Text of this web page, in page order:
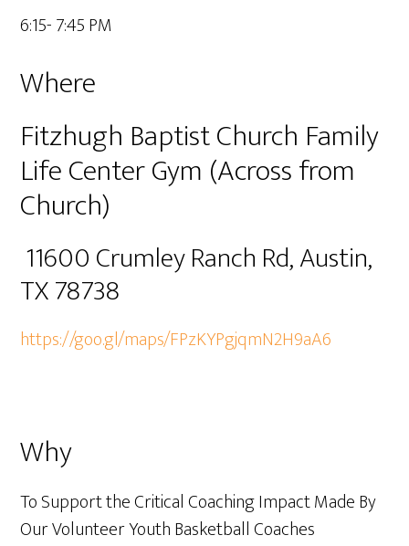
6:15- 7:45 PM
Where
Fitzhugh Baptist Church Family
Life Center Gym (Across from
Church)
11600 Crumley Ranch Rd, Austin,
TX 78738
https://goo.gl/maps/FPzKYPgjqmN2H9aA6
Why
To Support the Critical Coaching Impact Made By
Our Volunteer Youth Basketball Coaches